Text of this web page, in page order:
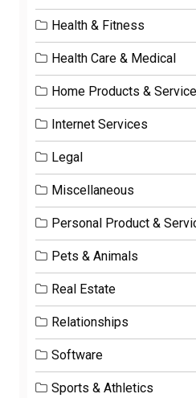
Health & Fitness
Health Care & Medical
Home Products &
Internet Services
Legal
Miscellaneous
Personal Product &
Pets & Animals
Real Estate
Relationships
Software
Sports & Athletics